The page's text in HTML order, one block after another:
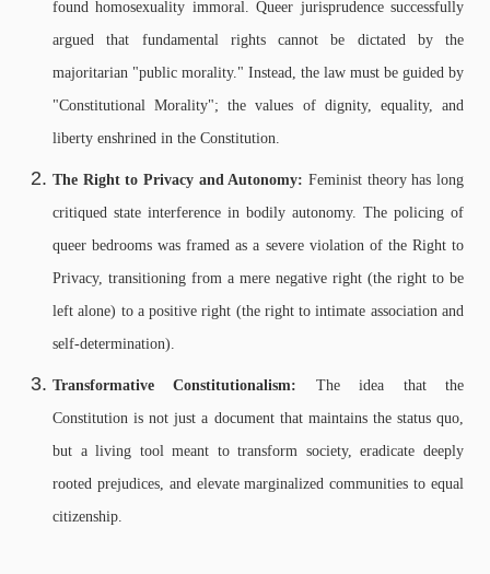
found homosexuality immoral. Queer jurisprudence successfully
argued that fundamental rights cannot be dictated by the
majoritarian "public morality." Instead, the law must be guided by
"Constitutional Morality"; the values of dignity, equality, and
liberty enshrined in the Constitution.
The Right to Privacy and Autonomy: Feminist theory has long
critiqued state interference in bodily autonomy. The policing of
queer bedrooms was framed as a severe violation of the Right to
Privacy, transitioning from a mere negative right (the right to be
left alone) to a positive right (the right to intimate association and
self-determination).
Transformative Constitutionalism: The idea that the
Constitution is not just a document that maintains the status quo,
but a living tool meant to transform society, eradicate deeply
rooted prejudices, and elevate marginalized communities to equal
citizenship.